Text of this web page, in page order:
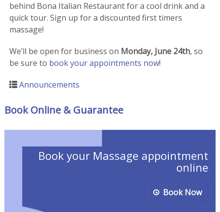
behind Bona Italian Restaurant for a cool drink and a
quick tour. Sign up for a discounted first timers
massage!
We’ll be open for business on Monday, June 24th, so
be sure to book your appointments now!
Announcements
Book Online & Guarantee
Book your Massage appointment
online
Book Now